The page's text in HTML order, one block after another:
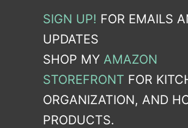
SIGN UP! FOR EMAILS
UPDATES
SHOP MY AMAZON
STOREFRONT FOR
ORGANIZATION, AND
PRODUCTS.